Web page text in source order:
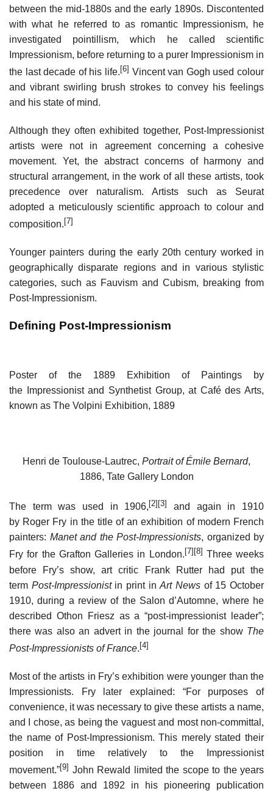
between the mid-1880s and the early 1890s. Discontented
with what he referred to as romantic Impressionism, he
investigated pointillism, which he called scientific
Impressionism, before returning to a purer Impressionism in
the last decade of his life. [6] Vincent van Gogh used colour
and vibrant swirling brush strokes to convey his feelings
and his state of mind.
Although they often exhibited together, Post-Impressionist
artists were not in agreement concerning a cohesive
movement. Yet, the abstract concerns of harmony and
structural arrangement, in the work of all these artists, took
precedence over naturalism. Artists such as Seurat
adopted a meticulously scientific approach to colour and
composition. [7]
Younger painters during the early 20th century worked in
geographically disparate regions and in various stylistic
categories, such as Fauvism and Cubism, breaking from
Post-Impressionism.
Defining Post-Impressionism
Poster of the 1889 Exhibition of Paintings by
the Impressionist and Synthetist Group, at Café des Arts,
known as The Volpini Exhibition, 1889
Henri de Toulouse-Lautrec, Portrait of Émile Bernard,
1886, Tate Gallery London
The term was used in 1906, [2] [3]
and again in 1910
by Roger Fry in the title of an exhibition of modern French
painters: Manet and the Post-Impressionists, organized by
Fry for the Grafton Galleries in London. [7] [8] Three weeks
before Fry’s show, art critic Frank Rutter had put the
term Post-Impressionistin print inArt News of 15 October
1910, during a review of the Salon d’Automne, where he
described Othon Friesz as a “post-impressionist leader”;
there was also an advert in the journal for the show The
Post-Impressionists of France.[4]
Most of the artists in Fry’s exhibition were younger than the
Impressionists. Fry later explained: “For purposes of
convenience, it was necessary to give these artists a name,
and I chose, as being the vaguest and most non-committal,
the name of Post-Impressionism. This merely stated their
position in time relatively to the Impressionist
movement.”[9] John Rewald limited the scope to the years
between 1886 and 1892 in his pioneering publication